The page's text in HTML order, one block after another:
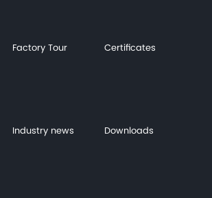
Factory Tour
Certificates
Industry news
Downloads